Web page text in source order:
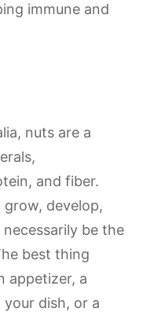
immune and
nuts are a
and fiber.
develop,
be the
best thing
appetizer, a
dish, or a